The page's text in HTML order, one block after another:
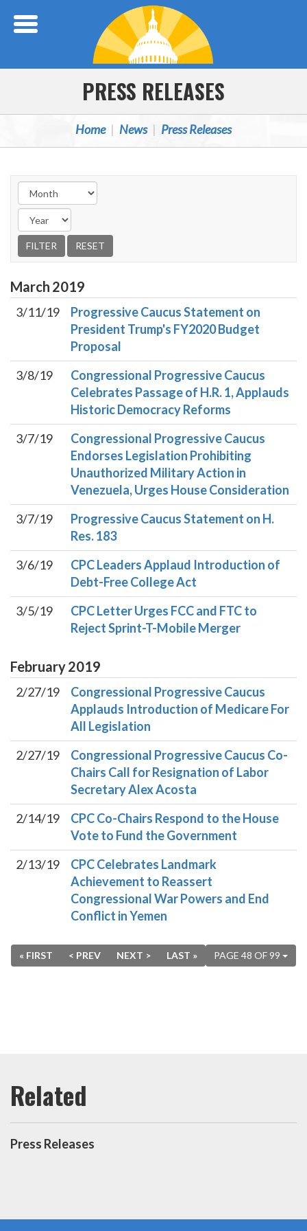
PRESS RELEASES
Home News Press Releases
March 2019
3/11/19
Progressive Caucus Statement on
President Trump's FY2020 Budget
Proposal
3/8/19
Congressional Progressive Caucus
Celebrates Passage of H.R. 1, Applauds
Historic Democracy Reforms
3/7/19
Congressional Progressive Caucus
Endorses Legislation Prohibiting
Unauthorized Military Action in
Venezuela, Urges House Consideration
3/7/19
Progressive Caucus Statement on H.
Res. 183
3/6/19
CPC Leaders Applaud Introduction of
Debt-Free College Act
3/5/19
CPC Letter Urges FCC and FTC to
Reject Sprint-T-Mobile Merger
February2019
2/27/19
Congressional Progressive Caucus
Applauds Introduction of Medicare For
All Legislation
2/27/19
Congressional Progressive Caucus Co-
Chairs Call for Resignation of Labor
Secretary Alex Acosta
2/14/19
CPC Co-Chairs Respond to the House
Vote to Fund the Government
2/13/19
CPC Celebrates Landmark
Achievement to Reassert
Congressional War Powers and End
Conflict in Yemen
PAGE 48 OF 99
« FIRST < PREV NEXT > LAST »
Press Releases